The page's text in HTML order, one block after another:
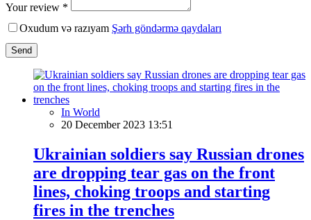
Your review *
Oxudum və razıyam Şərh göndərmə qaydaları
Send
In World
20 December 2023 13:51
Ukrainian soldiers say Russian drones
are dropping tear gas on the front
lines, choking troops and starting
fires in the trenches